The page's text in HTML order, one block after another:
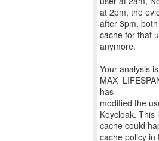
at 2pm, the
after 3pm,
cache for that
anymore.
Your analysis
has
modified the
Keycloak. This
cache could
cache policy in